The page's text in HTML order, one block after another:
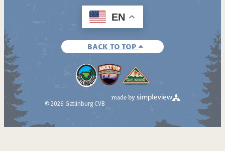
EN
BACK TO TOP
© 2026 Gatlinburg CVB